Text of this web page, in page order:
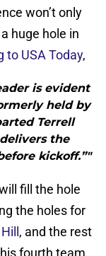
won’t only
huge hole in
to USA Today,
is evident
held by
Terrell
the
kickoff.”"
fill the hole
the holes for
, and the rest
fourth team,